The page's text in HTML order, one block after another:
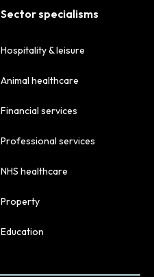
Sector specialisms
Hospitality & leisure
Animal healthcare
Financial services
Professional services
NHS healthcare
Property
Education